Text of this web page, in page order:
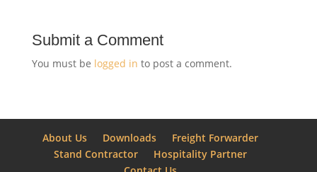
Submit a Comment
You must be logged in to post a comment.
About Us Downloads
Freight Forwarder
Stand Contractor
Hospitality Partner